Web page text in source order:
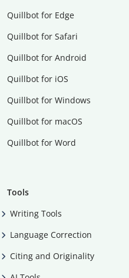
Quillbot for Edge
Quillbot for Safari
Quillbot for Android
Quillbot for iOS
Quillbot for Windows
Quillbot for macOS
Quillbot for Word
Tools
Writing Tools
Language Correction
Citing and Originality